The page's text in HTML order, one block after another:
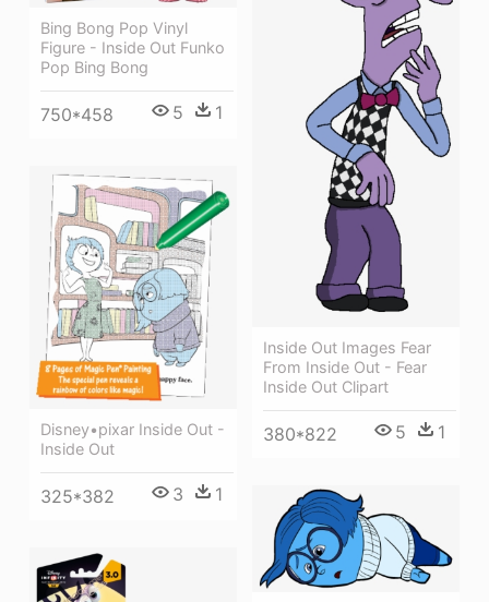
Inside Out Images Fear
From Inside Out - Fear
Inside Out Clipart
380*822 5 1
Bing Bong Pop Vinyl
Figure - Inside Out Funko
Pop Bing Bong
750*458 5 1
Disney•pixar Inside Out -
Inside Out
325*382 3 1